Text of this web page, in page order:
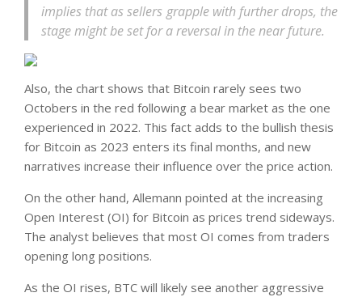
implies that as sellers grapple with further drops, the
stage might be set for a reversal in the near future.
Also, the chart shows that Bitcoin rarely sees two
Octobers in the red following a bear market as the one
experienced in 2022. This fact adds to the bullish thesis
for Bitcoin as 2023 enters its final months, and new
narratives increase their influence over the price action.
On the other hand, Allemann pointed at the increasing
Open Interest (OI) for Bitcoin as prices trend sideways.
The analyst believes that most OI comes from traders
opening long positions.
As the OI rises, BTC will likely see another aggressive